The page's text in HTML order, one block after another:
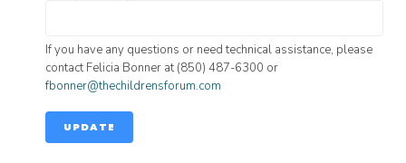
If you have any questions or need technical assistance, please
contact Felicia Bonner at (850) 487-6300 or
fbonner@thechildrensforum.com
UPDATE